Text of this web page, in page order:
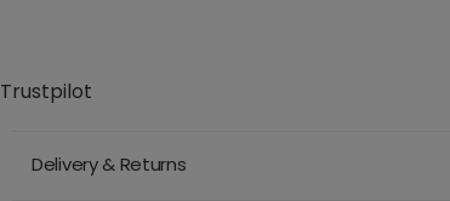
Trustpilot
Delivery & Returns